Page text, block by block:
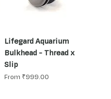
Lifegard Aquarium
Bulkhead - Thread x
Slip
From ₹999.00
Sale Price